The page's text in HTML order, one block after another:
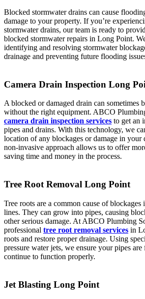
Blocked stormwater drains can cause
damage to your property. If you’re
stormwater drains, our team is ready to
blocked stormwater repairs in Long Point.
identifying and resolving stormwater
drainage and preventing future flooding
Camera Drain Inspection Long
A blocked or damaged drain can sometimes
without the right equipment. ABCO
camera drain inspection services to get an
pipes and drains. With this technology, we
location of any blockages or damage in your
non-invasive approach allows us to offer
saving time and money in the process.
Tree Root Removal Long Point
Tree roots are a common cause of blockages
lines. They can grow into pipes, causing
other serious damage. At ABCO Plumbing
professional tree root removal services in
roots and restore proper drainage. Using
pressure water jets, we ensure your pipes
continue to function properly.
Jet Blasting Long Point